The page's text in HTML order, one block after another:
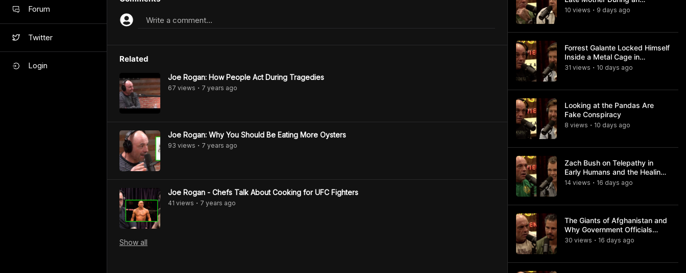
Forum
Twitter
Login
Write a comment...
Related
Joe Rogan: How People Act During Tragedies
67 views • 7 years ago
Joe Rogan: Why You Should Be Eating More Oysters
93 views • 7 years ago
Joe Rogan - Chefs Talk About Cooking for UFC Fighters
41 views • 7 years ago
Show all
Ayahuasca Experience
10 views • 9 days ago
Forrest Galante Locked Himself
Inside a Metal Cage in
Crocodile Infested Waters
31 views • 10 days ago
Looking at the Pandas Are
Fake Conspiracy
8 views • 10 days ago
Zach Bush on Telepathy in
Early Humans and the Healing
Powers of Hieroglyphs
14 views • 16 days ago
The Giants of Afghanistan and
Why Government Officials
Won't Talk About It
30 views • 16 days ago